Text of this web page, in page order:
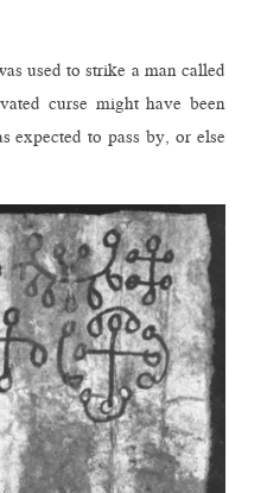
used to strike a man called
curse might have been
expected to pass by, or else